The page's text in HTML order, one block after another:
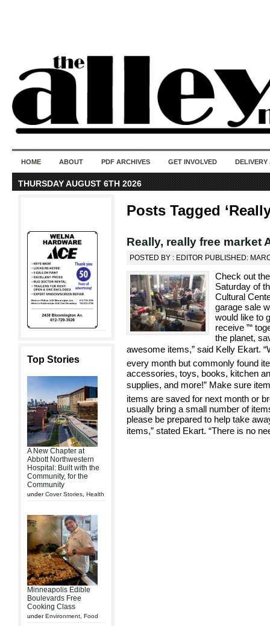
HOME ABOUT PDF ARCHIVES GET INVOLVED DELIVERY
THURSDAY AUGUST 6TH 2026
Top Stories
A New Chapter at
Abbott Northwestern
Hospital: Built with the
Community, for the
Community
underCover Stories Health
Minneapolis Edible
Boulevards Free
Cooking Class
underEnvironment Food
Posts Tagged
Really, really free market
POSTED BY : EDITOR PUBLISHED:
Check out
Saturday of
Cultural
garage sale
would like to
receive ”“
the planet,
awesome items,” said Kelly Ekart.
every month but commonly found
accessories, toys, books, kitchen
supplies, and more!” Make sure
items are saved for next month or
usually bring a small number of
please be prepared to help take
items,” stated Ekart. “There is no